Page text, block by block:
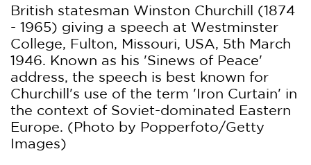
British statesman Winston Churchill (1874
- 1965) giving a speech at Westminster
College, Fulton, Missouri, USA, 5th March
1946. Known as his 'Sinews of Peace'
address, the speech is best known for
Churchill's use of the term 'Iron Curtain' in
the context of Soviet-dominated Eastern
Europe. (Photo by Popperfoto/Getty
Images)